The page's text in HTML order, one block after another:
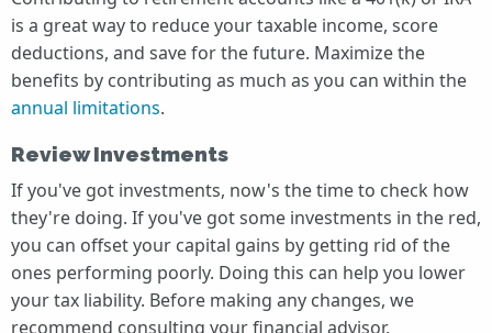
is a great way to reduce your taxable income, score
deductions, and save for the future. Maximize the
benefits by contributing as much as you can within the
annual limitations.
Review Investments
If you've got investments, now's the time to check how
they're doing. If you've got some investments in the red,
you can offset your capital gains by getting rid of the
ones performing poorly. Doing this can help you lower
your tax liability. Before making any changes, we
recommend consulting your financial advisor.